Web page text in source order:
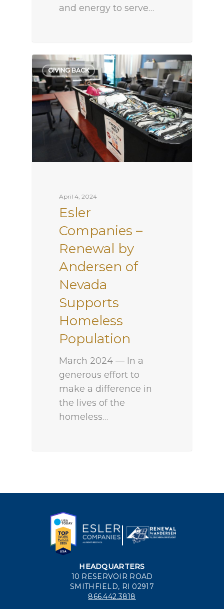
and energy to serve…
GIVING BACK
April 4, 2024
Esler
Companies –
Renewal by
Andersen of
Nevada
Supports
Homeless
Population
March 2024 — In a
generous effort to
make a difference in
the lives of the
homeless…
HEADQUARTERS
10 RESERVOIR ROAD
SMITHFIELD, RI 02917
866.442.3818